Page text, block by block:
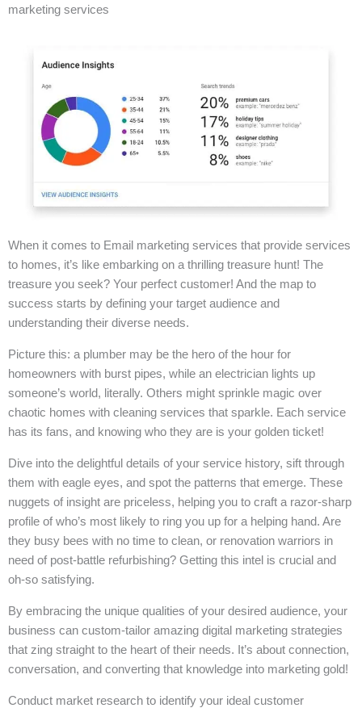
marketing services
When it comes to Email marketing services that provide services
to homes, it’s like embarking on a thrilling treasure hunt! The
treasure you seek? Your perfect customer! And the map to
success starts by defining your target audience and
understanding their diverse needs.
Picture this: a plumber may be the hero of the hour for
homeowners with burst pipes, while an electrician lights up
someone’s world, literally. Others might sprinkle magic over
chaotic homes with cleaning services that sparkle. Each service
has its fans, and knowing who they are is your golden ticket!
Dive into the delightful details of your service history, sift through
them with eagle eyes, and spot the patterns that emerge. These
nuggets of insight are priceless, helping you to craft a razor-sharp
profile of who’s most likely to ring you up for a helping hand. Are
they busy bees with no time to clean, or renovation warriors in
need of post-battle refurbishing? Getting this intel is crucial and
oh-so satisfying.
By embracing the unique qualities of your desired audience, your
business can custom-tailor amazing digital marketing strategies
that zing straight to the heart of their needs. It’s about connection,
conversation, and converting that knowledge into marketing gold!
Conduct market research to identify your ideal customer